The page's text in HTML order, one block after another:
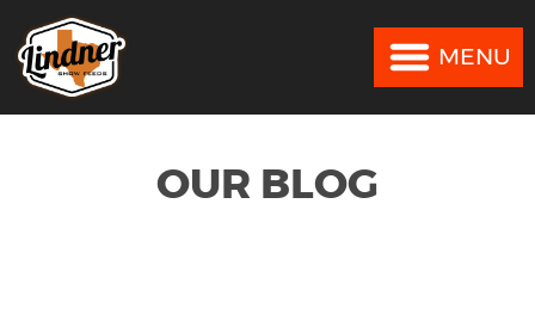
MENU
OUR BLOG